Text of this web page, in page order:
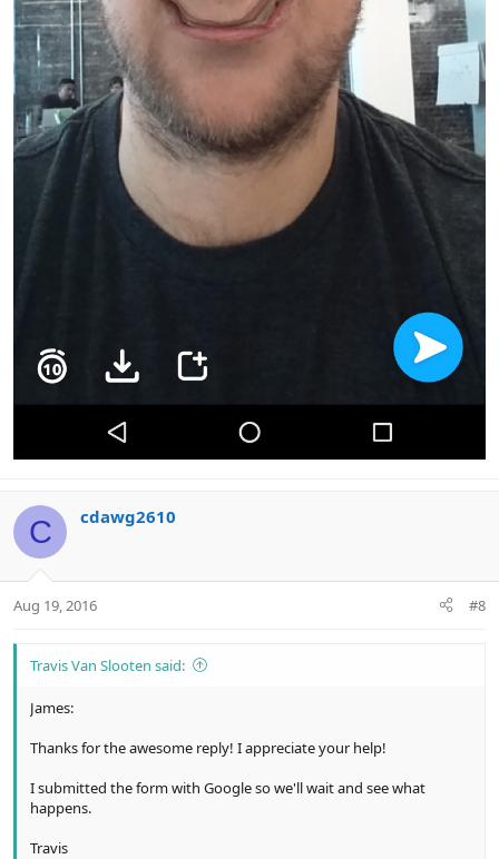
C cdawg2610
Aug 19, 2016 #8
Travis Van Slooten said:
James:
Thanks for the awesome reply! I appreciate your help!
I submitted the form with Google so we'll wait and see what
happens.
Travis